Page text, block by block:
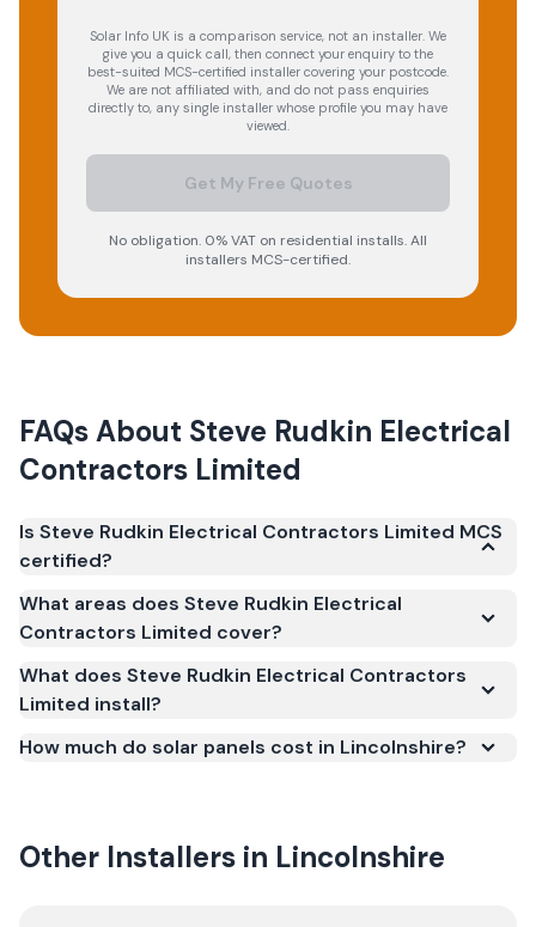
Solar Info UK is a comparison service, not an installer. We
give you a quick call, then connect your enquiry to the
best-suited MCS-certified installer covering your postcode.
We are not affiliated with, and do not pass enquiries
directly to, any single installer whose profile you may have
viewed.
Get My Free Quotes
No obligation. 0% VAT on residential installs. All
installers MCS-certified.
FAQs About Steve Rudkin Electrical
Contractors Limited
Is Steve Rudkin Electrical Contractors Limited MCS
certified?
registered under the Microgeneration Certification
MCS certification is required for your installation to
qualify for the Smart Export Guarantee (SEG) and
confirms the work meets recognised UK standards
What areas does Steve Rudkin Electrical
Contractors Limited cover?
What does Steve Rudkin Electrical Contractors
Limited install?
How much do solar panels cost in Lincolnshire?
Other Installers in Lincolnshire